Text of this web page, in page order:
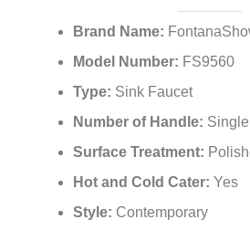
Brand Name:
Model Number: FS9560
Type: Sink Faucet
Number of Handle:
Surface Treatment:
Hot and Cold Cater: Yes
Style: Contemporary